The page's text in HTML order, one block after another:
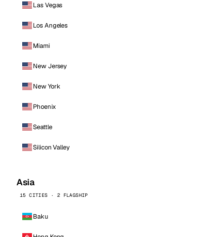
Las Vegas
Los Angeles
Miami
New Jersey
New York
Phoenix
Seattle
Silicon Valley
Asia
15 CITIES · 2 FLAGSHIP
Baku